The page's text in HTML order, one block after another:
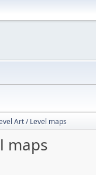
Art / Level maps
maps